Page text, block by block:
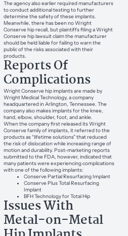
The agency also earlier required manufacturers
to conduct additional testing to further
determine the safety of these implants.
Meanwhile, there has been no Wright
Conserve hip recall, but plaintiffs filing a Wright
Conserve hip lawsuit claim the manufacturer
should be held liable for failing to warn the
public of the risks associated with their
products.
Reports Of
Complications
Wright Conserve hip implants are made by
Wright Medical Technology, a company
headquartered in Arlington, Tennessee. The
company also makes implants for the knee,
hand, elbow, shoulder, foot, and ankle.
When the company first released its Wright
Conserve family of implants, it referred to the
products as “lifetime solutions” that reduced
the risk of dislocation while increasing range of
motion and durability. Post-marketing reports
submitted to the FDA, however, indicated that
many patients were experiencing complications
with one of the following implants:
Conserve Partial Resurfacing Implant
Conserve Plus Total Resurfacing
Implant
BFH Technology for Total Hip
Issues With
Metal-on-Metal